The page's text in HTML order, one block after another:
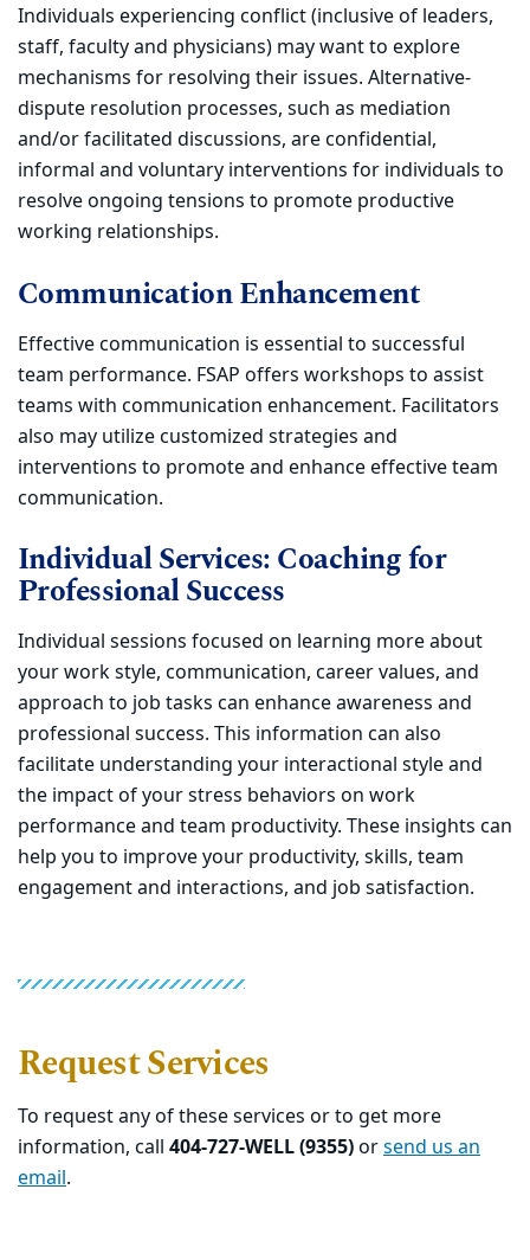
Individuals experiencing conflict (inclusive of leaders,
staff, faculty and physicians) may want to explore
mechanisms for resolving their issues. Alternative-
dispute resolution processes, such as mediation
and/or facilitated discussions, are confidential,
informal and voluntary interventions for individuals to
resolve ongoing tensions to promote productive
working relationships.
Communication Enhancement
Effective communication is essential to successful
team performance. FSAP offers workshops to assist
teams with communication enhancement. Facilitators
also may utilize customized strategies and
interventions to promote and enhance effective team
communication.
Individual Services: Coaching for
Professional Success
Individual sessions focused on learning more about
your work style, communication, career values, and
approach to job tasks can enhance awareness and
professional success. This information can also
facilitate understanding your interactional style and
the impact of your stress behaviors on work
performance and team productivity. These insights can
help you to improve your productivity, skills, team
engagement and interactions, and job satisfaction.
Request Services
To request any of these services or to get more
information, call 404-727-WELL (9355)orsend us an
email.